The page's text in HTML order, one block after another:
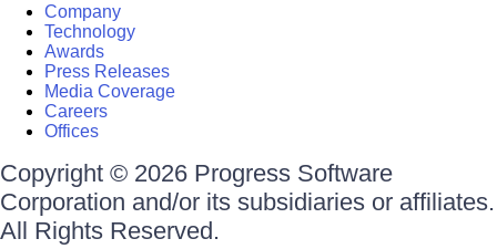
Company
Technology
Awards
Press Releases
Media Coverage
Careers
Offices
Copyright © 2026 Progress Software
Corporation and/or its subsidiaries or affiliates.
All Rights Reserved.